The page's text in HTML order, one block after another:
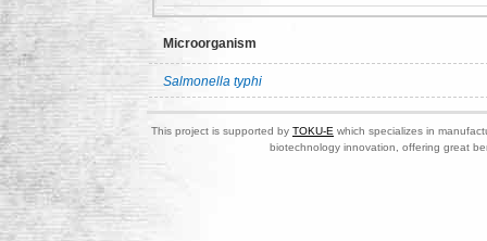
Microorganism
Salmonella typhi
This project is supported by TOKU-E which specializes in
biotechnology innovation, offering great